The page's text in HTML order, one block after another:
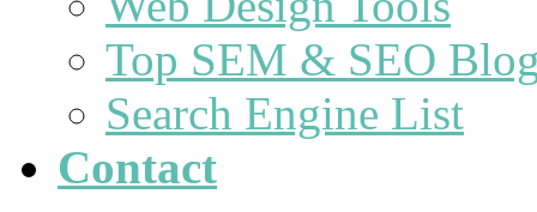
Top SEM & SEO
Search Engine List
Contact